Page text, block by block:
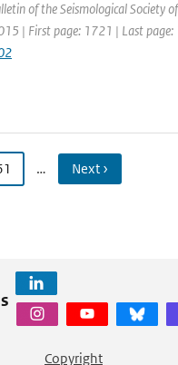
of the Seismological Society
| First page: 1721 | Last
… Next ›
Copyright